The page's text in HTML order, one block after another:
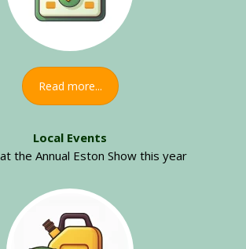
Read more...
Local Events
the Annual Eston Show this year